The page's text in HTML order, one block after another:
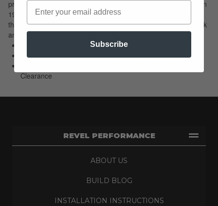
priced than our Leveling Kits. Since our start with Leveling Kits in
1995 weve used our expertise to develop over 300 applications
that span all of the popular trucks and SUVs...do your homework
and youll see that weve done ours!
High Density Progressive Polyurethane
Lifts w/o Sacrificing Ride Quality/Load-Carrying Capacity
Clearance
REVEL PERFORMANCE
ABOUT US
BUILD BLOG
INSTALLATION INSTRUCTIONS
Subscribe